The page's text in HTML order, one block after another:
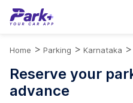
Home > Parking > Karnataka >
Reserve your
advance